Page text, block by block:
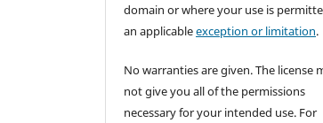
domain or where your use is
an applicableexception or limitation.
No warranties are given. The license
not give you all of the permissions
necessary for your intended use. For